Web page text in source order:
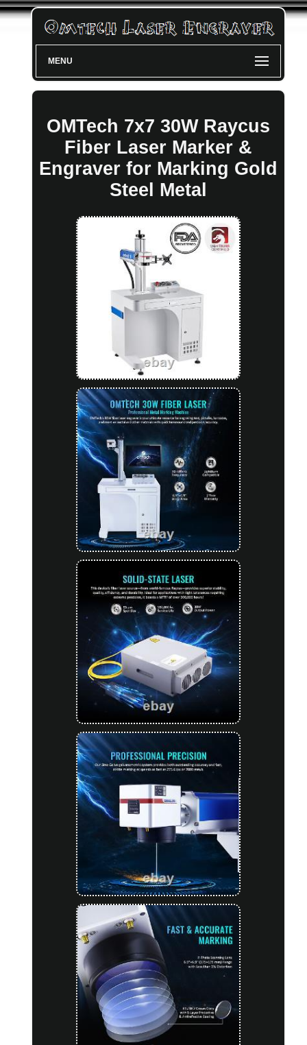
MENU
OMTech 7x7 30W Raycus
Fiber Laser Marker &
Engraver for Marking Gold
Steel Metal